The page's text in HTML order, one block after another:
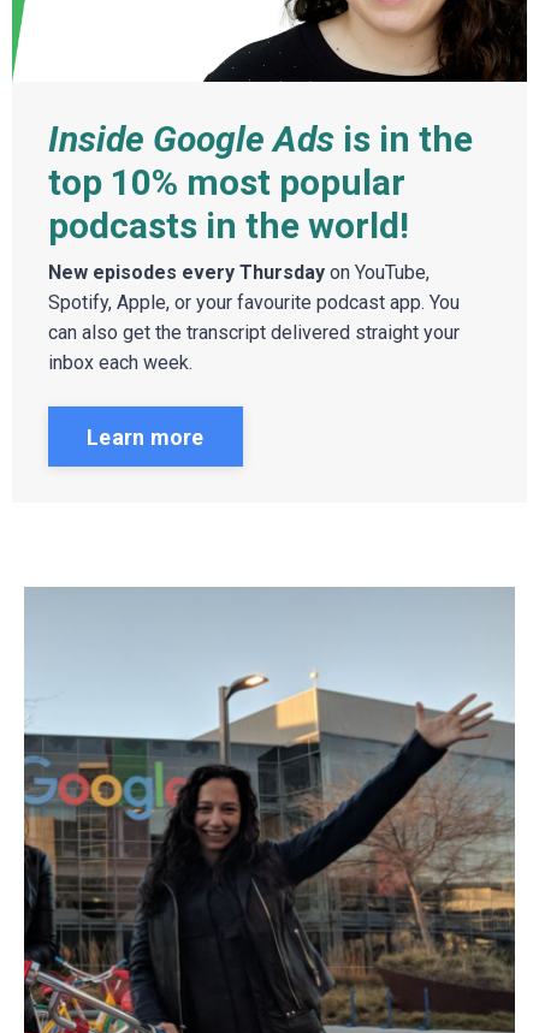
Inside Google Ads is in the
top 10% most popular
podcasts in the world!
New episodes every Thursday on YouTube,
Spotify, Apple, or your favourite podcast app. You
can also get the transcript delivered straight your
inbox each week.
Learn more